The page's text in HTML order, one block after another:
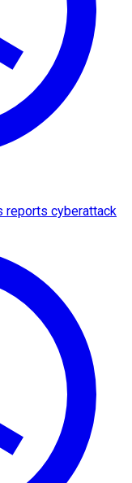
reports cyberattack